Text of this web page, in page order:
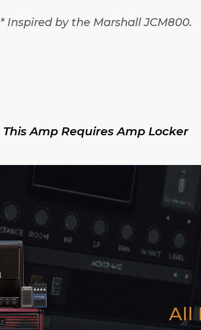
* Inspired by the Marshall JCM800.
This Amp Requires Amp Locker
All